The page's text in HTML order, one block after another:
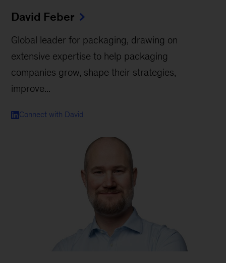
David Feber
Global leader for packaging, drawing on
extensive expertise to help packaging
companies grow, shape their strategies,
improve...
Connect with David